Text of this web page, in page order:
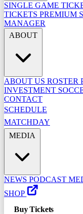
SINGLE GAME
TICKETS PREMIUM
MANAGER
ABOUT US ROSTER
INVESTMENT
CONTACT
SCHEDULE
MATCHDAY
NEWS PODCAST
SHOP
Buy Tickets